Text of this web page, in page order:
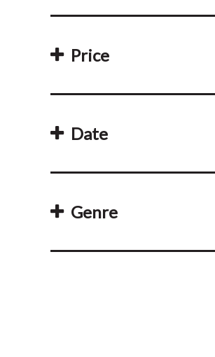
Price
Date
Genre